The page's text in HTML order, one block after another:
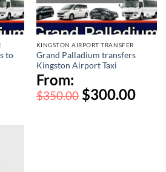
to
KINGSTON AIRPORT TRANSFER
Grand Palladium transfers
Kingston Airport Taxi
From:
$350.00 $300.00